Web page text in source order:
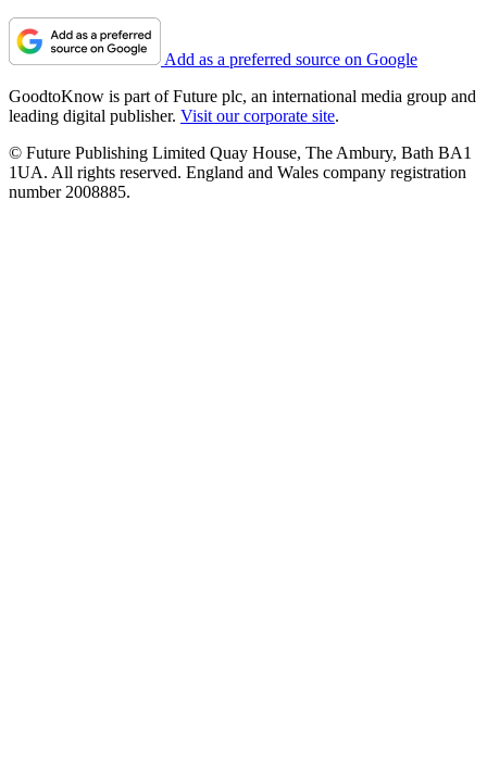
Add as a preferred source on Google
GoodtoKnow is part of Future plc, an international media group and
leading digital publisher. Visit our corporate site.
© Future Publishing Limited Quay House, The Ambury, Bath BA1
1UA. All rights reserved. England and Wales company registration
number 2008885.